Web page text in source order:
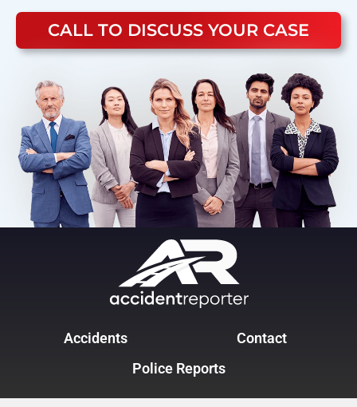
CALL TO DISCUSS YOUR CASE
Accidents
Contact
Police Reports